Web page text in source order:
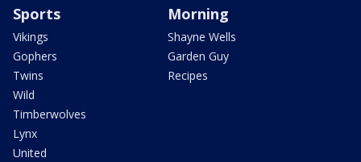
Sports
Vikings
Gophers
Twins
Wild
Timberwolves
Lynx
United
Morning
Shayne Wells
Garden Guy
Recipes